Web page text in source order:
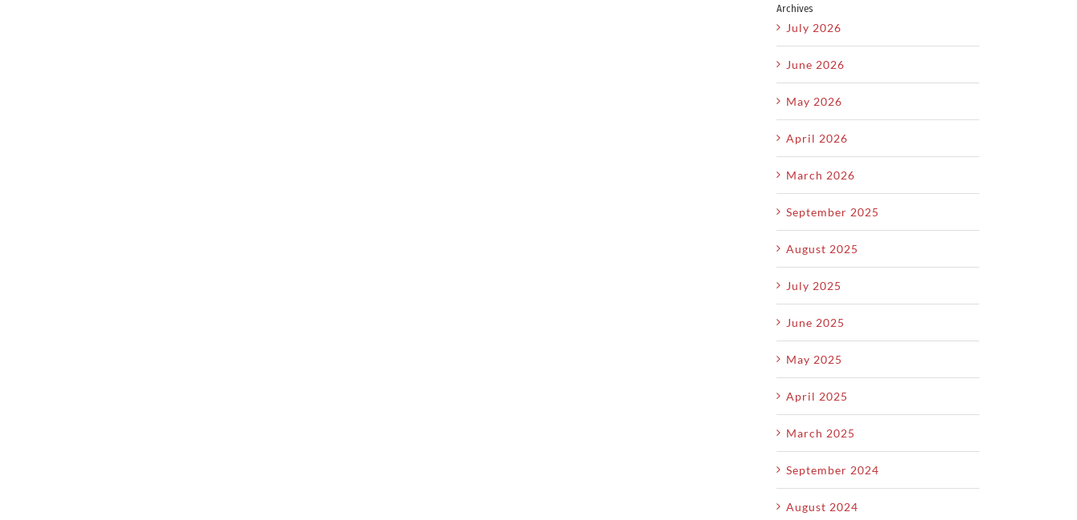
Archives
July 2026
June 2026
May 2026
April 2026
March 2026
September 2025
August 2025
July 2025
June 2025
May 2025
April 2025
March 2025
September 2024
August 2024